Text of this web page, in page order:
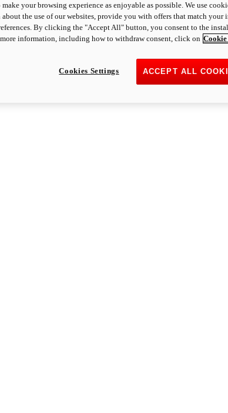
make your browsing experience as enjoyable as possible. We use
the use of our websites, provide you with offers that match your
By clicking the "Accept All" button, you consent to the
information, including how to withdraw consent, click on Cookie
ACCEPT ALL
Cookies Settings